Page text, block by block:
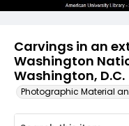
Carvings in an
Washington
Washington, D.C.
Photographic Material